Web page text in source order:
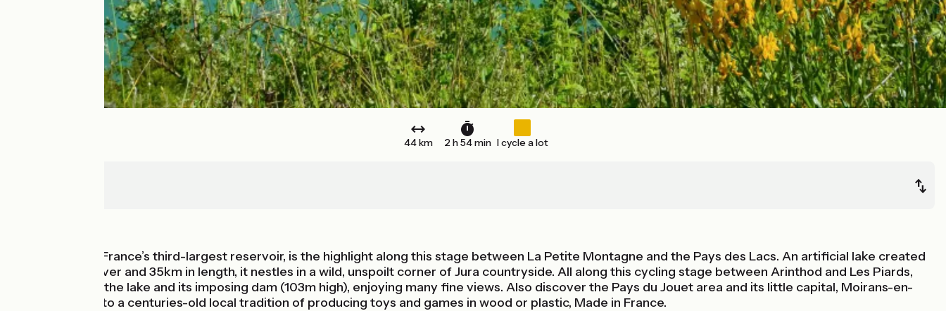
44 km 2 h 54 min I cycle a lot
Vouglans Lake, France’s third-largest reservoir, is the highlight along this stage between La Petite Montagne and the Pays des Lacs. An artificial lake created
along the Ain River and 35km in length, it nestles in a wild, unspoilt corner of Jura countryside. All along this cycling stage between Arinthod and Les Piards,
you can admire the lake and its imposing dam (103m high), enjoying many fine views. Also discover the Pays du Jouet area and its little capital, Moirans-en-
Montagne, heir to a centuries-old local tradition of producing toys and games in wood or plastic, Made in France.